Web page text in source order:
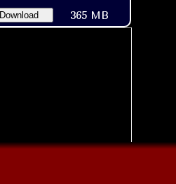
Download 365 MB